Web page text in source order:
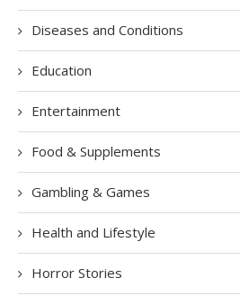
Diseases and Conditions
Education
Entertainment
Food & Supplements
Gambling & Games
Health and Lifestyle
Horror Stories